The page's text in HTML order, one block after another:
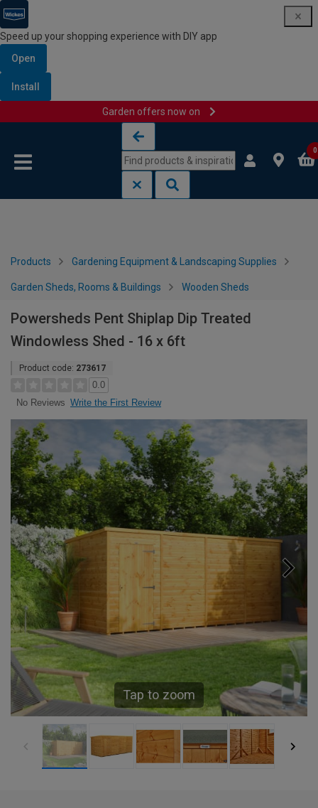
Speed up your shopping experience with DIY app
Open
Install
Garden offers now on
0
Products Gardening Equipment & Landscaping Supplies
Garden Sheds, Rooms & Buildings Wooden Sheds
Powersheds Pent Shiplap Dip Treated
Windowless Shed - 16 x 6ft
Product code: 273617
0.0
No Reviews Write the First Review
Tap to zoom